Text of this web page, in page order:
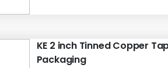
KE 2 inch Tinned Copper
Packaging